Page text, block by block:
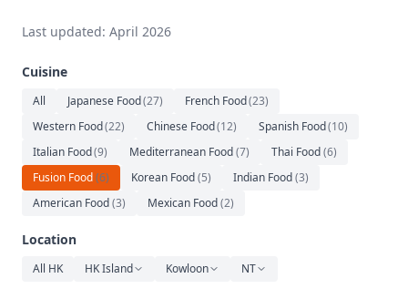
Music
Last updated: April 2026
Cuisine
All Japanese Food(27) French Food(23)
Western Food(22) Chinese Food(12) Spanish Food(10)
Italian Food(9) Mediterranean Food(7) Thai Food(6)
Fusion Food(6) Korean Food(5) Indian Food(3)
American Food(3) Mexican Food(2)
Location
All HK HK Island Kowloon NT